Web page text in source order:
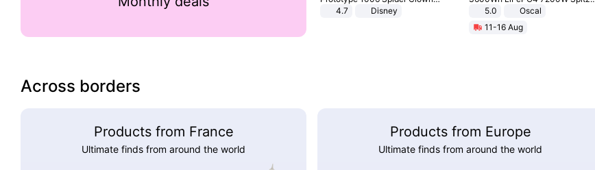
Plush Toy Soft Stuffed Doll Horror
Game Peripheral Gift for Kids Fans
4.7 Disney
Smart5.0
Oscal
11-16 Aug
Across borders
Products from France
Ultimate finds from around the world
Products from Europe
Ultimate finds from around the world